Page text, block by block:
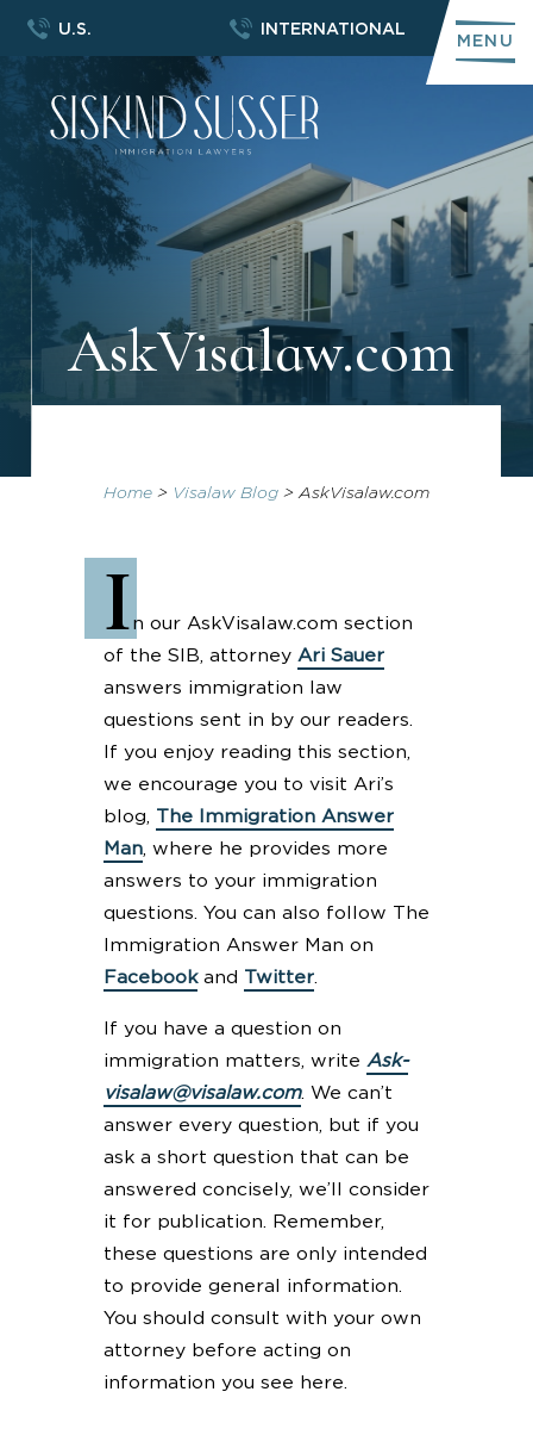
U.S. INTERNATIONAL
MENU
AskVisalaw.com
Home> Visalaw Blog>AskVisalaw.com
In our AskVisalaw.com section
of the SIB, attorney Ari Sauer
answers immigration law
questions sent in by our readers.
If you enjoy reading this section,
we encourage you to visit Ari’s
blog, The Immigration Answer
Man, where he provides more
answers to your immigration
questions. You can also follow The
Immigration Answer Man on
Facebookand Twitter.
If you have a question on
immigration matters, write Ask-
visalaw@visalaw.com. We can’t
answer every question, but if you
ask a short question that can be
answered concisely, we’ll consider
it for publication. Remember,
these questions are only intended
to provide general information.
You should consult with your own
attorney before acting on
information you see here.